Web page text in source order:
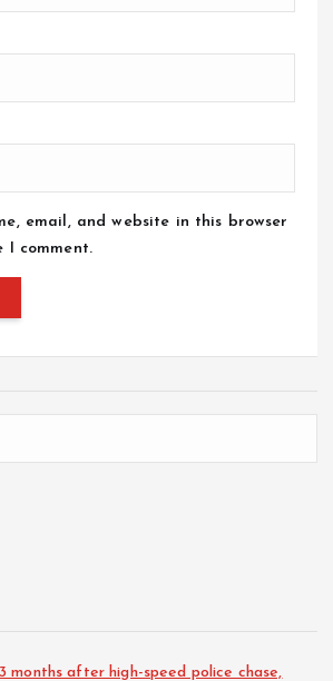
email, and website in this browser
I comment.
months after high-speed police chase,